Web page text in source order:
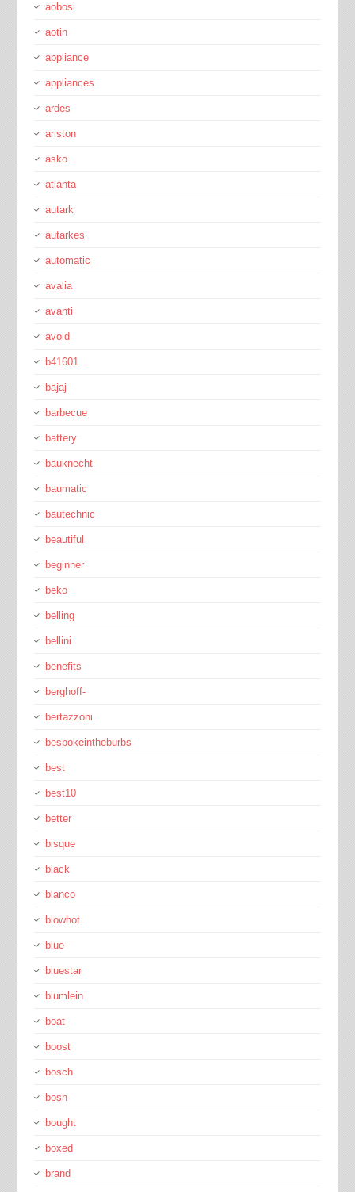
aobosi
aotin
appliance
appliances
ardes
ariston
asko
atlanta
autark
autarkes
automatic
avalia
avanti
avoid
b41601
bajaj
barbecue
battery
bauknecht
baumatic
bautechnic
beautiful
beginner
beko
belling
bellini
benefits
berghoff-
bertazzoni
bespokeintheburbs
best
best10
better
bisque
black
blanco
blowhot
blue
bluestar
blumlein
boat
boost
bosch
bosh
bought
boxed
brand